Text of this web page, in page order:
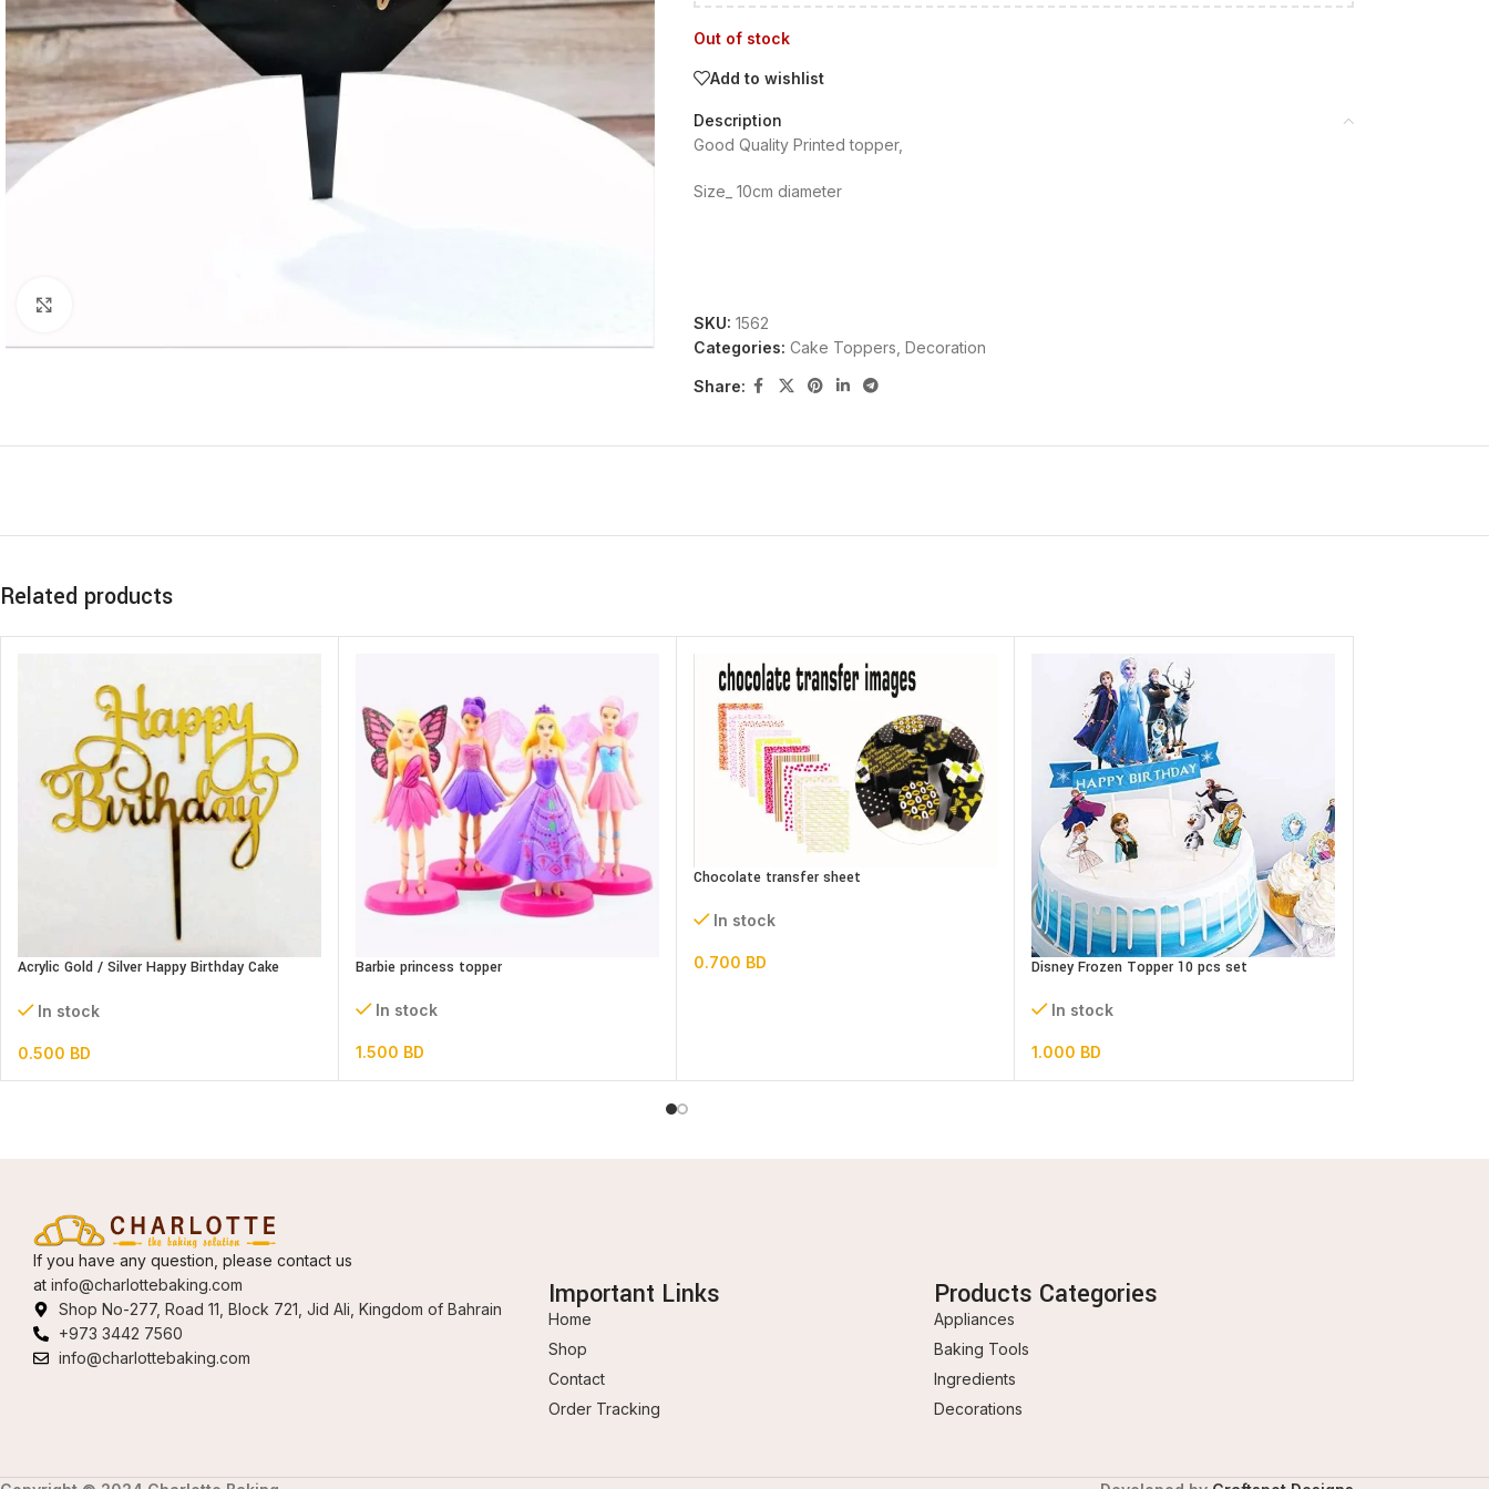
Out of stock
Add to wishlist
Description
Good Quality Printed topper,
Size_ 10cm diameter
SKU: 1562
Categories: Cake Toppers Decoration
Share:
Related products
Acrylic Gold / Silver Happy Birthday Cake
In stock
0.500 BD
Barbie princess topper
In stock
1.500 BD
Chocolate transfer sheet
In stock
0.700 BD Disney Frozen Topper 10 pcs set
In stock
1.000 BD
If you have any question, please contact us
at info@charlottebaking.com
Shop No-277, Road 11, Block 721, Jid Ali, Kingdom of Bahrain
+973 3442 7560
info@charlottebaking.com
Important Links
Home
Shop
Contact
Order Tracking
Products Categories
Appliances
Baking Tools
Ingredients
Decorations